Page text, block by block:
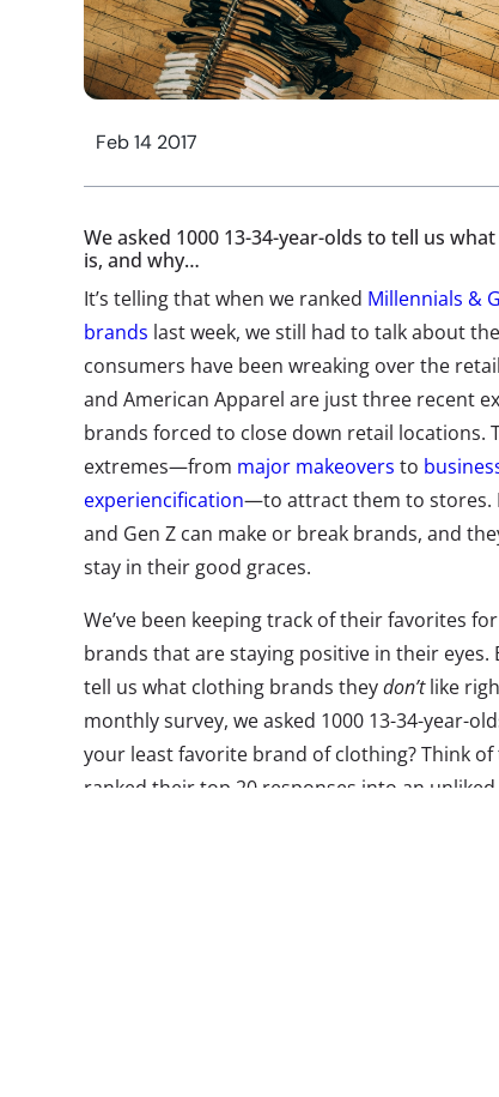
Feb 14 2017
We asked 1000 13-34-year-olds to tell us
is, and why…
It’s telling that when we ranked Millennials &
brands last week, we still had to talk about
consumers have been wreaking over the
and American Apparel are just three recent
brands forced to close down retail locations.
extremes—from major makeovers to
experiencification—to attract them to stores.
and Gen Z can make or break brands, and
stay in their good graces.
We’ve been keeping track of their favorites
brands that are staying positive in their eyes.
tell us what clothing brands theydon’tlike
monthly survey, we asked 1000 13-34-year-
your least favorite brand of clothing? Think of
ranked their top 20 responses into an unliked